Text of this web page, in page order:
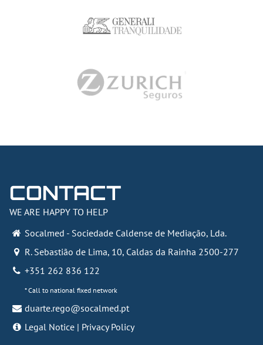
CONTACT
WE ARE HAPPY TO HELP
Socalmed - Sociedade Caldense de Mediação, Lda.
R. Sebastião de Lima, 10, Caldas da Rainha 2500-277
+351 262 836 122
* Call to national fixed network
duarte.rego@socalmed.pt
Legal Notice| Privacy Policy